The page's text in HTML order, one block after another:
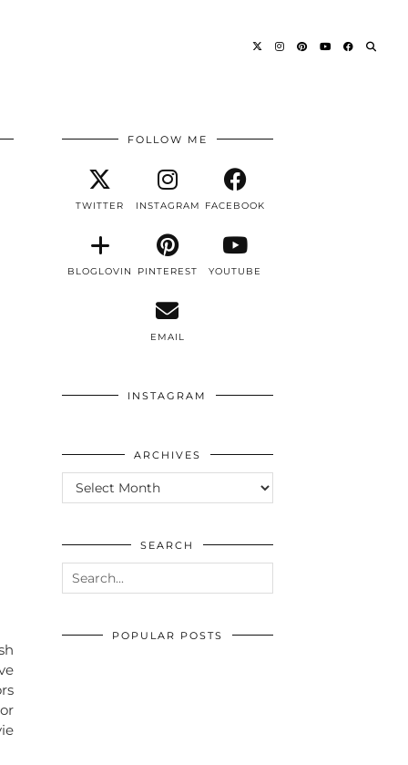
FOLLOW ME
TWITTER INSTAGRAM FACEBOOK
BLOGLOVIN PINTEREST YOUTUBE
EMAIL
INSTAGRAM
ARCHIVES
ARCHIVES
SEARCH
POPULAR POSTS